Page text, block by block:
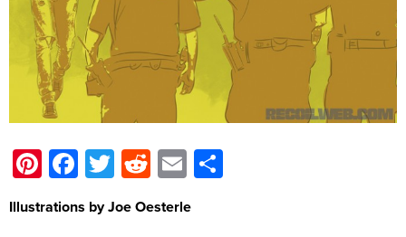
Pinterest
Facebook
Twitter
Reddit
Email
Illustrations by Joe Oesterle